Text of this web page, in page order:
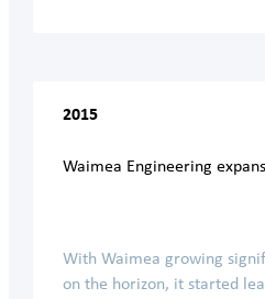
2015
Waimea Engineering
With Waimea growing
on the horizon, it started